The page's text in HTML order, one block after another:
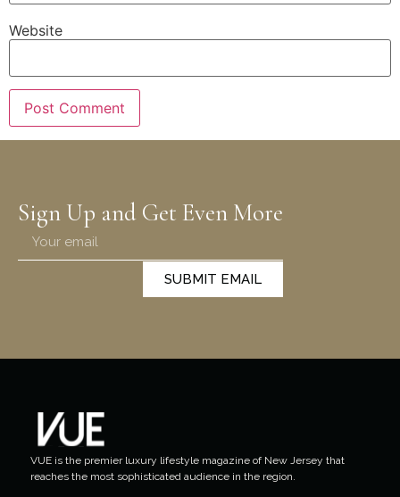
Website
Sign Up and Get Even More
SUBMIT EMAIL
VUE is the premier luxury lifestyle magazine of New Jersey that
reaches the most sophisticated audience in the region.